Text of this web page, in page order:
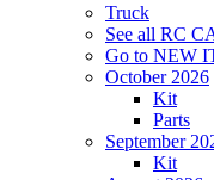
Truck
See all RC
Go to NEW
October 2026
Kit
Parts
September
Kit